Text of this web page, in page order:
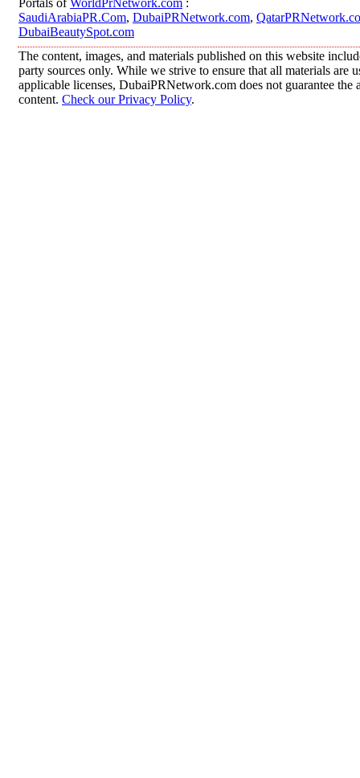
Portals ofWorldPrNetwork.com :
SaudiArabiaPR.Com, DubaiPRNetwork.com,
DubaiBeautySpot.com
The content, images, and materials published on this website
party sources only. While we strive to ensure that all materials are
applicable licenses, DubaiPRNetwork.com does not guarantee
content. Check our Privacy Policy.